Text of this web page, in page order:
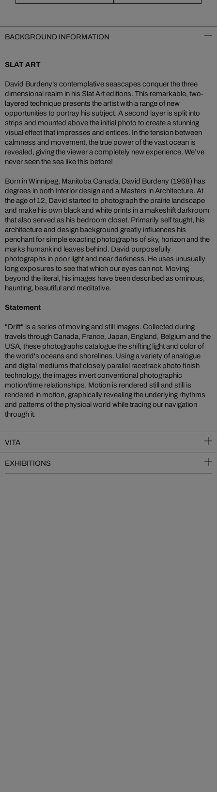
BACKGROUND INFORMATION
SLAT ART
David Burdeny’s contemplative seascapes conquer the three
dimensional realm in his Slat Art editions. This remarkable, two-
layered technique presents the artist with a range of new
opportunities to portray his subject. A second layer is split into
strips and mounted above the initial photo to create a stunning
visual effect that impresses and entices. In the tension between
calmness and movement, the true power of the vast ocean is
revealed, giving the viewer a completely new experience. We’ve
never seen the sea like this before!
Born in Winnipeg, Manitoba Canada, David Burdeny (1968) has
degrees in both Interior design and a Masters in Architecture. At
the age of 12, David started to photograph the prairie landscape
and make his own black and white prints in a makeshift darkroom
that also served as his bedroom closet. Primarily self taught, his
architecture and design background greatly influences his
penchant for simple exacting photographs of sky, horizon and the
marks humankind leaves behind. David purposefully
photographs in poor light and near darkness. He uses unusually
long exposures to see that which our eyes can not. Moving
beyond the literal, his images have been described as ominous,
haunting, beautiful and meditative.
Statement
"Drift" is a series of moving and still images. Collected during
travels through Canada, France, Japan, England, Belgium and the
USA, these photographs catalogue the shifting light and color of
the world's oceans and shorelines. Using a variety of analogue
and digital mediums that closely parallel racetrack photo finish
technology, the images invert conventional photographic
motion/time relationships. Motion is rendered still and still is
rendered in motion, graphically revealing the underlying rhythms
and patterns of the physical world while tracing our navigation
through it.
VITA
EXHIBITIONS